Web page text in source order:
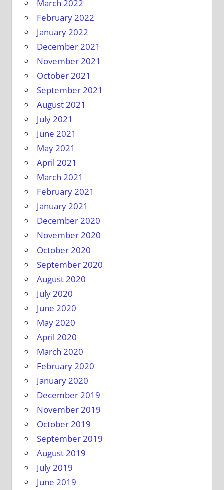
March 2022
February 2022
January 2022
December 2021
November 2021
October 2021
September 2021
August 2021
July 2021
June 2021
May 2021
April 2021
March 2021
February 2021
January 2021
December 2020
November 2020
October 2020
September 2020
August 2020
July 2020
June 2020
May 2020
April 2020
March 2020
February 2020
January 2020
December 2019
November 2019
October 2019
September 2019
August 2019
July 2019
June 2019